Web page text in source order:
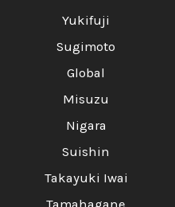
Yukifuji
Sugimoto
Global
Misuzu
Nigara
Suishin
Takayuki Iwai